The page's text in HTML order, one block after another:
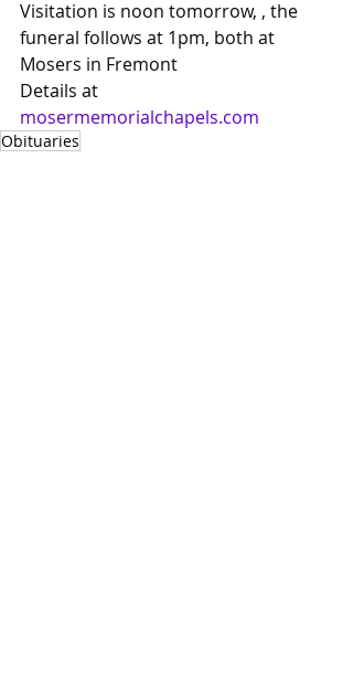
Visitation is noon tomorrow, , the
funeral follows at 1pm, both at
Mosers in Fremont
Details at
mosermemorialchapels.com
Obituaries